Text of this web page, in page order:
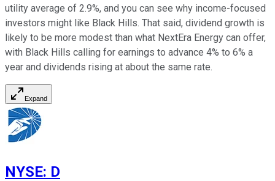
utility average of 2.9%, and you can see why income-focused
investors might like Black Hills. That said, dividend growth is
likely to be more modest than what NextEra Energy can offer,
with Black Hills calling for earnings to advance 4% to 6% a
year and dividends rising at about the same rate.
Expand
NYSE: D